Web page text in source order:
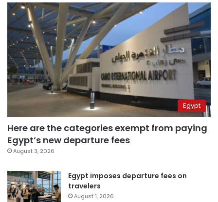
Egypt
Here are the categories exempt from paying
Egypt’s new departure fees
August 3, 2026
Egypt imposes departure fees on
travelers
August 1, 2026